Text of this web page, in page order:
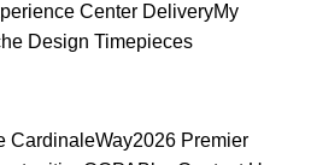
Center DeliveryMy
Design Timepieces
CardinaleWay2026 Premier